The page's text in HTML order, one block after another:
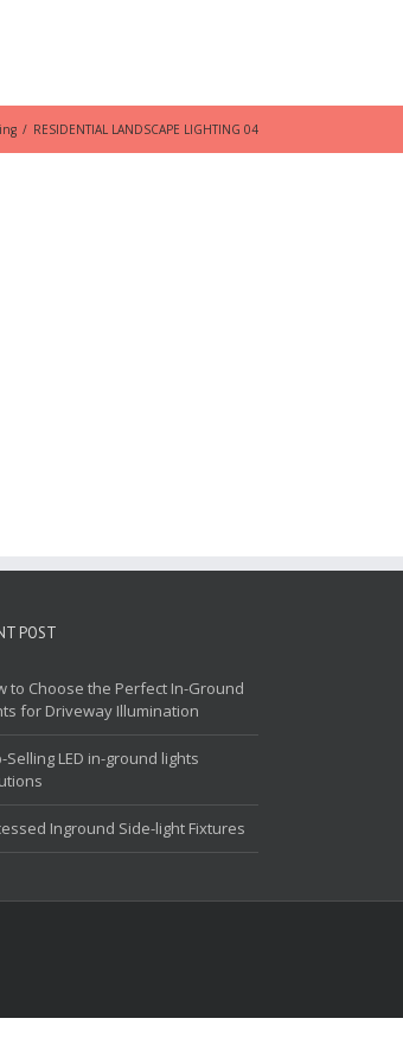
/ RESIDENTIAL LANDSCAPE LIGHTING 04
POST
to Choose the Perfect In-Ground
for Driveway Illumination
Selling LED in-ground lights
Inground Side-light Fixtures